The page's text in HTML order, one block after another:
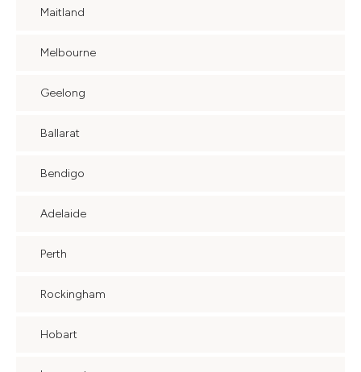
Maitland
Melbourne
Geelong
Ballarat
Bendigo
Adelaide
Perth
Rockingham
Hobart